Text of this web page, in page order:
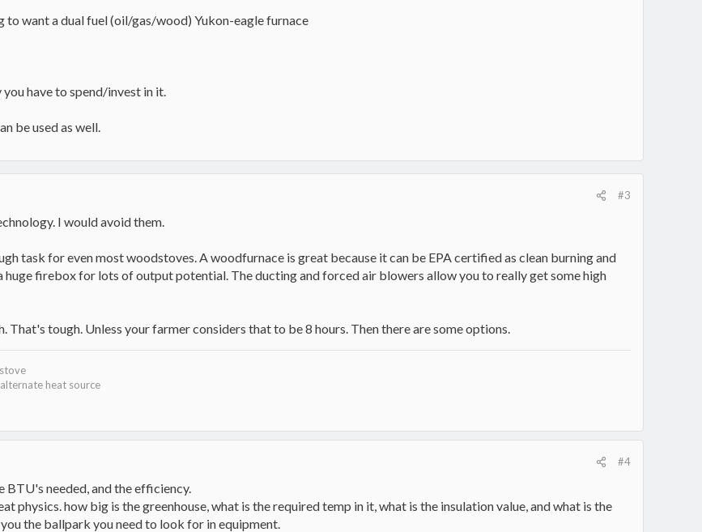
to want a dual fuel (oil/gas/wood) Yukon-eagle furnace
have to spend/invest in it.
be used as well.
#3
I would avoid them.
task for even most woodstoves. A woodfurnace is great because it can be EPA certified as clean burning and
firebox for lots of output potential. The ducting and forced air blowers allow you to really get some high
That's tough. Unless your farmer considers that to be 8 hours. Then there are some options.
heat source
#4
needed, and the efficiency.
physics. how big is the greenhouse, what is the required temp in it, what is the insulation value, and what is the
the ballpark you need to look for in equipment.